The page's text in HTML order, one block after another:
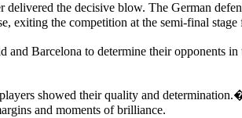
the decisive blow. The German
exiting the competition at the semi-final stage
Barcelona to determine their opponents
showed their quality and
and moments of brilliance.